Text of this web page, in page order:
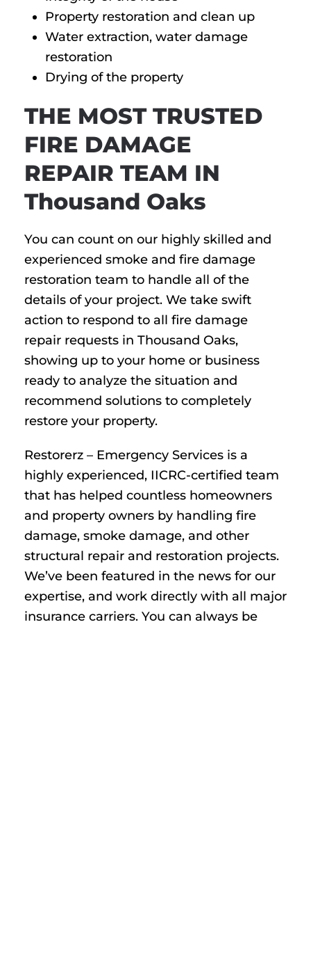
Property restoration and clean up
Water extraction, water damage
restoration
Drying of the property
THE MOST TRUSTED
FIRE DAMAGE
REPAIR TEAM IN
Thousand Oaks
You can count on our highly skilled and
experienced smoke and fire damage
restoration team to handle all of the
details of your project. We take swift
action to respond to all fire damage
repair requests in Thousand Oaks,
showing up to your home or business
ready to analyze the situation and
recommend solutions to completely
restore your property.
Restorerz – Emergency Services is a
highly experienced, IICRC-certified team
that has helped countless homeowners
and property owners by handling fire
damage, smoke damage, and other
structural repair and restoration projects.
We’ve been featured in the news for our
expertise, and work directly with all major
insurance carriers. You can always be